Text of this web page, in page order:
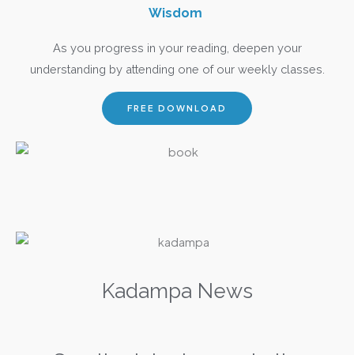
Wisdom
As you progress in your reading, deepen your
understanding by attending one of our weekly classes.
FREE DOWNLOAD
Kadampa News